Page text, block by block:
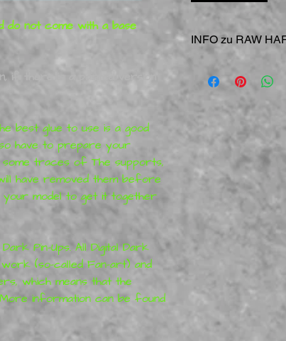
do not come with a base
if there is a painted version
best glue to use is a good
have to prepare your
traces of The supports,
have removed them before
your model to get it together
Pin-Ups. All Digital Dark
(so-called Fan-art) and
which means that the
information can be found
INFO zu RAW
RAW = Direkt vom
ROHES HARTES
zerbrechlich
NUR
statische
Besondere Vorsicht
kleineren Flächen